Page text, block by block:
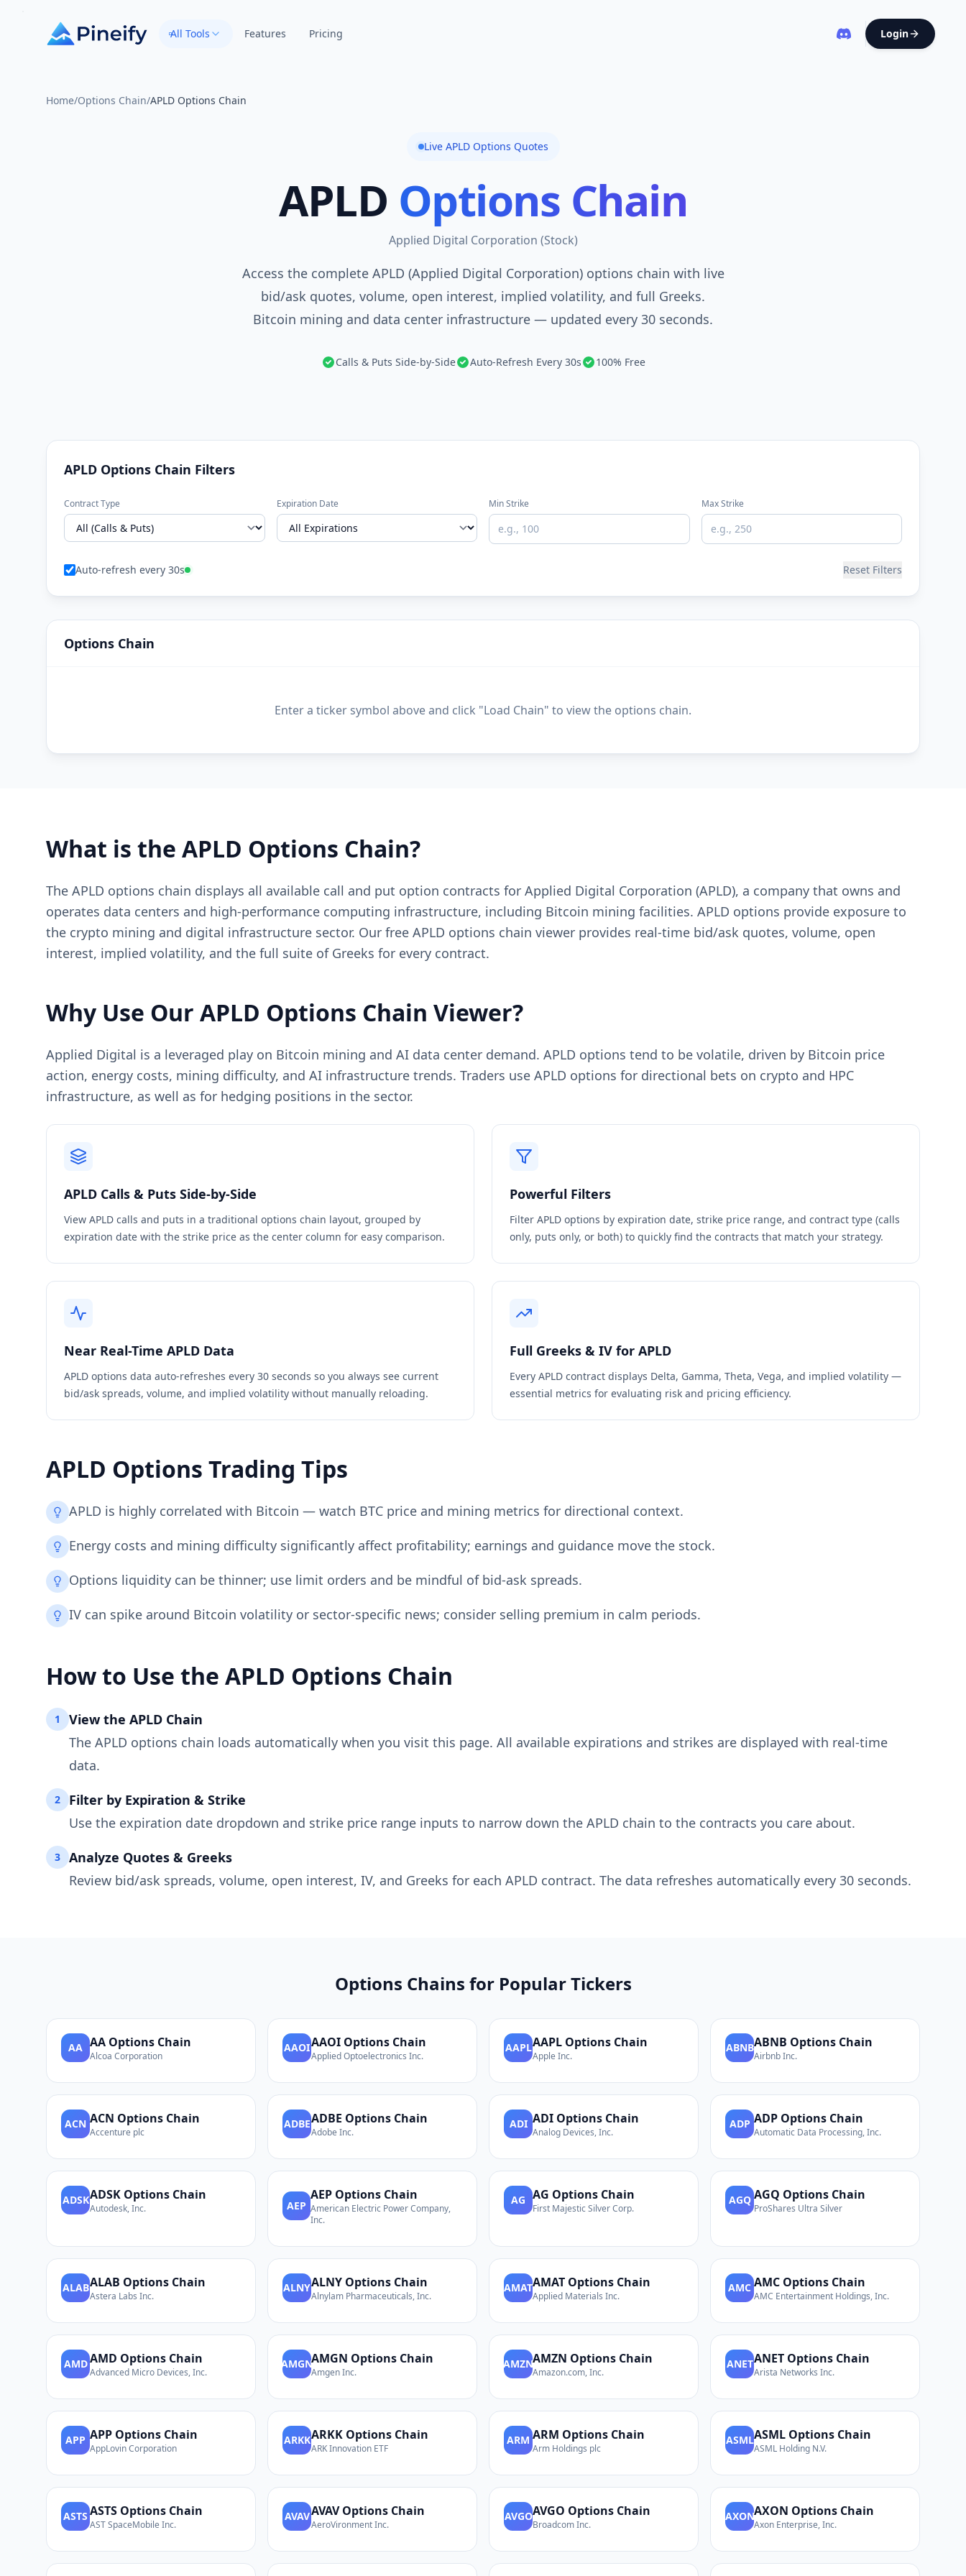
All Tools Features Pricing Login
Home/Options Chain/APLD Options Chain
Live APLDOptions Quotes
APLD Options Chain
Applied Digital Corporation (Stock)
Access the complete APLD (Applied Digital Corporation) options chain with live
bid/ask quotes, volume, open interest, implied volatility, and full Greeks.
Bitcoin mining and data center infrastructure — updated every 30 seconds.
Calls & Puts Side-by-Side Auto-Refresh Every 30s 100% Free
APLD Options Chain Filters
Contract Type Expiration Date Min Strike Max Strike
Auto-refresh every 30s Reset Filters
Options Chain
Enter a ticker symbol above and click "Load Chain" to view the options chain.
What is the APLD Options Chain?
The APLD options chain displays all available call and put option contracts for Applied Digital Corporation (APLD), a company that owns and
operates data centers and high-performance computing infrastructure, including Bitcoin mining facilities. APLD options provide exposure to
the crypto mining and digital infrastructure sector. Our free APLD options chain viewer provides real-time bid/ask quotes, volume, open
interest, implied volatility, and the full suite of Greeks for every contract.
Why Use Our APLD Options Chain Viewer?
Applied Digital is a leveraged play on Bitcoin mining and AI data center demand. APLD options tend to be volatile, driven by Bitcoin price
action, energy costs, mining difficulty, and AI infrastructure trends. Traders use APLD options for directional bets on crypto and HPC
infrastructure, as well as for hedging positions in the sector.
APLD Calls & Puts Side-by-Side
View APLD calls and puts in a traditional options chain layout, grouped by
expiration date with the strike price as the center column for easy comparison.
Powerful Filters
Filter APLD options by expiration date, strike price range, and contract type (calls
only, puts only, or both) to quickly find the contracts that match your strategy.
Near Real-Time APLD Data
APLD options data auto-refreshes every 30 seconds so you always see current
bid/ask spreads, volume, and implied volatility without manually reloading.
Full Greeks & IV for APLD
Every APLD contract displays Delta, Gamma, Theta, Vega, and implied volatility —
essential metrics for evaluating risk and pricing efficiency.
APLD Options Trading Tips
APLD is highly correlated with Bitcoin — watch BTC price and mining metrics for directional context.
Energy costs and mining difficulty significantly affect profitability; earnings and guidance move the stock.
Options liquidity can be thinner; use limit orders and be mindful of bid-ask spreads.
IV can spike around Bitcoin volatility or sector-specific news; consider selling premium in calm periods.
How to Use the APLD Options Chain
1 View the APLD Chain
The APLD options chain loads automatically when you visit this page. All available expirations and strikes are displayed with real-time
data.
2
Filter by Expiration & Strike
Use the expiration date dropdown and strike price range inputs to narrow down the APLD chain to the contracts you care about.
3
Analyze Quotes & Greeks
Review bid/ask spreads, volume, open interest, IV, and Greeks for each APLD contract. The data refreshes automatically every 30 seconds.
Options Chains for Popular Tickers
AA AA Options Chain
Alcoa Corporation
AAOIAAOI Options Chain
Applied Optoelectronics Inc.
AAPLAAPL Options Chain
Apple Inc.
ABNBABNB Options Chain
Airbnb Inc.
ACN ACN Options Chain
Accenture plc
ADBEADBE Options Chain
Adobe Inc.
ADI ADI Options Chain
Analog Devices, Inc.
ADP ADP Options Chain
Automatic Data Processing, Inc.
ADSKADSK Options Chain
Autodesk, Inc. AEP
AEPOptions Chain
American Electric Power Company,
Inc.
AG AG Options Chain
First Majestic Silver Corp.
AGQ AGQ Options Chain
ProShares Ultra Silver
ALABALAB Options Chain
Astera Labs Inc.
ALNYALNY Options Chain
Alnylam Pharmaceuticals, Inc.
AMATAMAT Options Chain
Applied Materials Inc.
AMC AMC Options Chain
AMC Entertainment Holdings, Inc.
AMDAMD Options Chain
Advanced Micro Devices, Inc.
AMGNAMGN Options Chain
Amgen Inc.
AMZNAMZN Options Chain
Amazon.com, Inc.
ANETANET Options Chain
Arista Networks Inc.
APP APP Options Chain
AppLovin Corporation
ARKKARKK Options Chain
ARK Innovation ETF
ARM ARM Options Chain
Arm Holdings plc
ASMLASML Options Chain
ASML Holding N.V.
ASTS ASTS Options Chain
AST SpaceMobile Inc.
AVAVAVAVOptions Chain
AeroVironment Inc.
AVGOAVGO Options Chain
Broadcom Inc.
AXONAXON Options Chain
Axon Enterprise, Inc.